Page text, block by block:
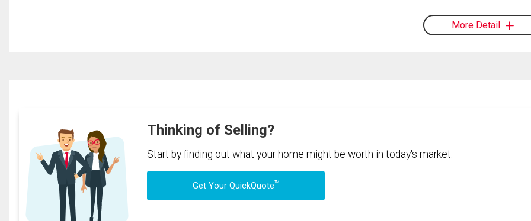
More Detail
Thinking of Selling?
Start by finding out what your home might be worth in today's market.
Get Your QuickQuoteTM